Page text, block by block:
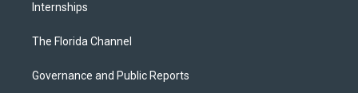
Internships
The Florida Channel
Governance and Public Reports